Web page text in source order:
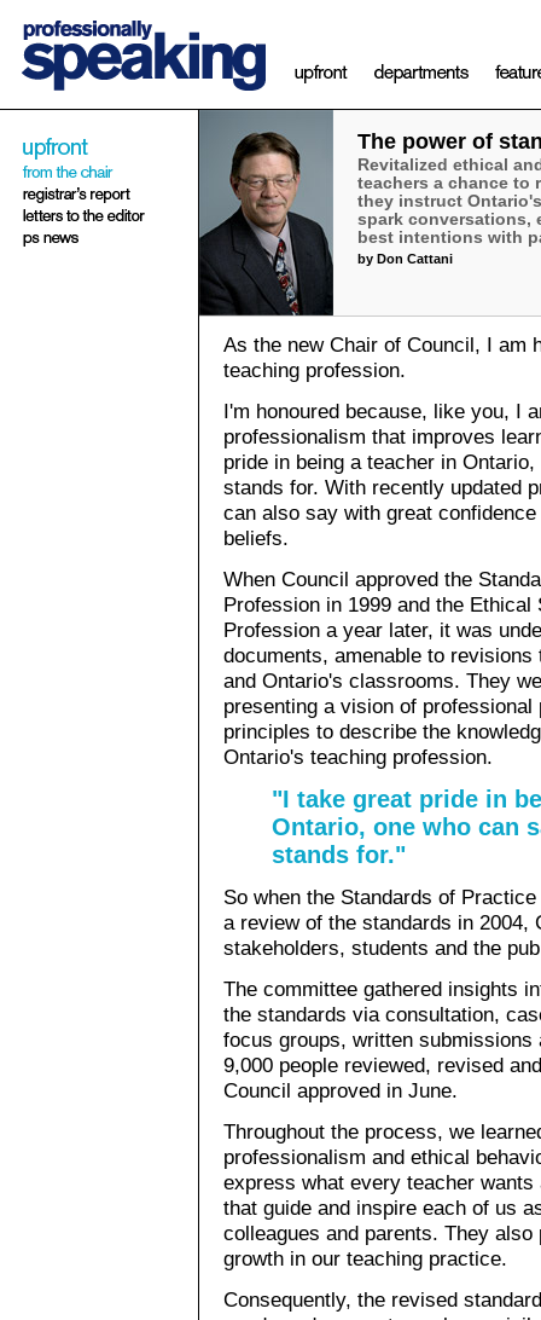
The power of
Revitalized ethical
teachers a chance to
they instruct
spark conversations,
best intentions with
by Don Cattani
As the new Chair of Council, I am
teaching profession.
I'm honoured because, like you, I
professionalism that improves
pride in being a teacher in
stands for. With recently updated
can also say with great
beliefs.
When Council approved the
Profession in 1999 and the Ethical
Profession a year later, it was
documents, amenable to
and Ontario's classrooms. They
presenting a vision of
principles to describe the
Ontario's teaching profession.
"I take great pride in
Ontario, one who can
stands for."
So when the Standards of
a review of the standards in 2004,
stakeholders, students and the
The committee gathered insights
the standards via consultation,
focus groups, written submissions
9,000 people reviewed, revised
Council approved in June.
Throughout the process, we
professionalism and ethical
express what every teacher
that guide and inspire each of us
colleagues and parents. They
growth in our teaching practice.
Consequently, the revised